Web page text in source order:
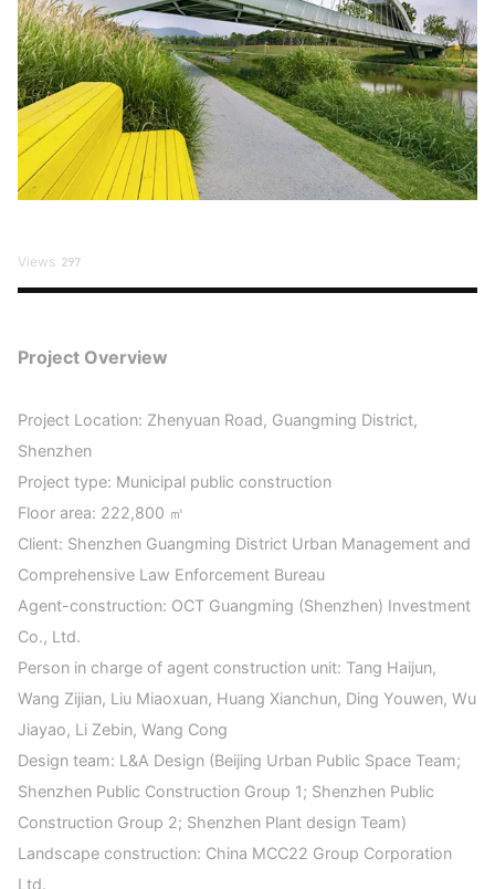
Views 297
Project Overview
Project Location: Zhenyuan Road, Guangming District,
Shenzhen
Project type: Municipal public construction
Floor area: 222,800 ㎡
Client: Shenzhen Guangming District Urban Management and
Comprehensive Law Enforcement Bureau
Agent-construction: OCT Guangming (Shenzhen) Investment
Co., Ltd.
Person in charge of agent construction unit: Tang Haijun,
Wang Zijian, Liu Miaoxuan, Huang Xianchun, Ding Youwen, Wu
Jiayao, Li Zebin, Wang Cong
Design team: L&A Design (Beijing Urban Public Space Team;
Shenzhen Public Construction Group 1; Shenzhen Public
Construction Group 2; Shenzhen Plant design Team)
Landscape construction: China MCC22 Group Corporation
Ltd.